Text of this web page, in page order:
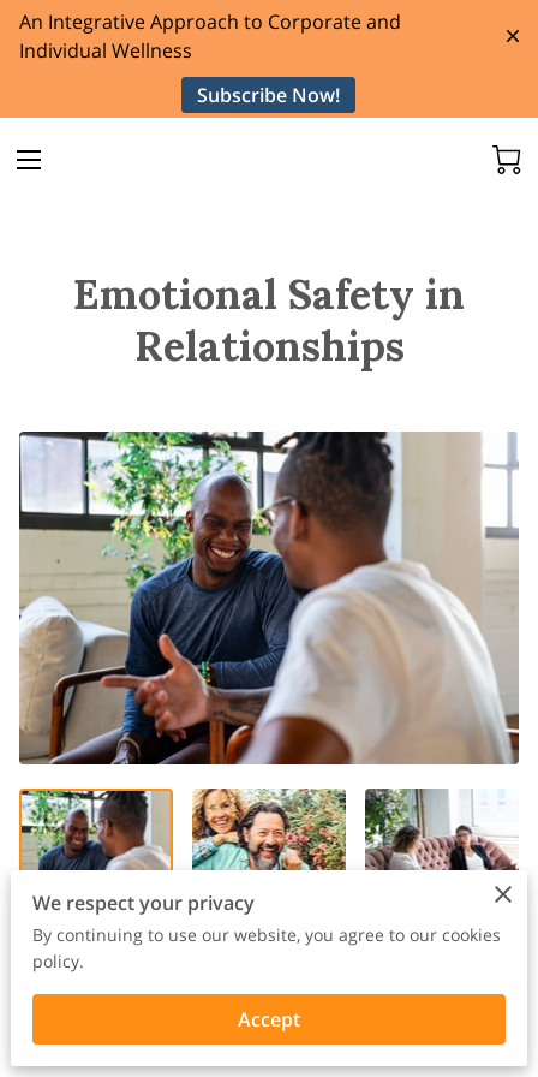
An Integrative Approach to Corporate and
Individual Wellness
Subscribe Now!
Emotional Safety in
Relationships
Curious Integrative Wellness | Sept 2025
We respect your privacy
By continuing to use our website, you agree to our cookies
policy.
Accept